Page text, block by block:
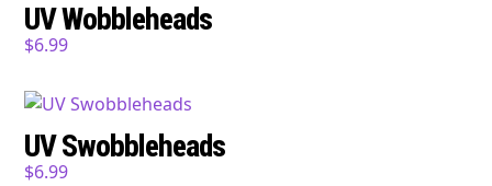
UV Wobbleheads
$6.99
UV Swobbleheads
$6.99